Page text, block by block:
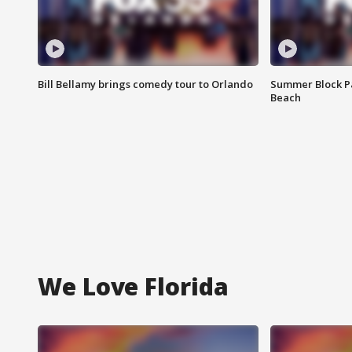
Bill Bellamy brings comedy tour to Orlando
Summer Block
Beach
We Love Florida